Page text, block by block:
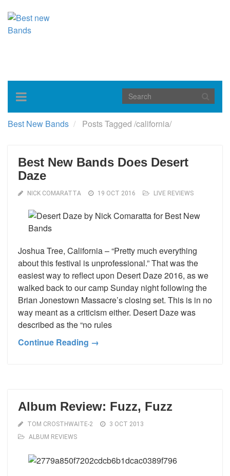
Toggle
navigation
Best New Bands Posts Tagged /california/
Best New Bands Does Desert
Daze
NICK COMARATTA 19 OCT 2016 LIVE REVIEWS
Joshua Tree, California – “Pretty much everything
about this festival is unprofessional.” That was the
easiest way to reflect upon Desert Daze 2016, as we
walked back to our camp Sunday night following the
Brian Jonestown Massacre’s closing set. This is in no
way meant as a criticism either. Desert Daze was
described as the “no rules
Continue Reading →
Album Review: Fuzz, Fuzz
TOM CROSTHWAITE-2
3 OCT 2013
ALBUM REVIEWS